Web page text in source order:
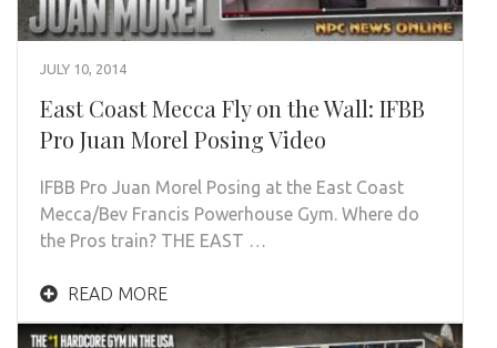
JULY 10, 2014
East Coast Mecca Fly on the Wall: IFBB
Pro Juan Morel Posing Video
IFBB Pro Juan Morel Posing at the East Coast
Mecca/Bev Francis Powerhouse Gym. Where do
the Pros train? THE EAST …
READ MORE